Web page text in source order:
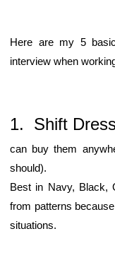
Here are my 5
interview when
1. Shift
can buy them
should).
Best in Navy, Black,
from patterns
situations.